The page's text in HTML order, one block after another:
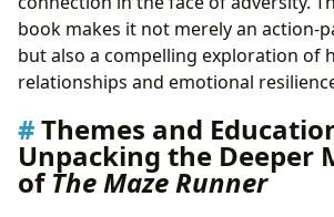
book makes it not merely an action-
but also a compelling exploration of
relationships and emotional
Themes and
Unpacking the Deeper
ofThe Maze Runner